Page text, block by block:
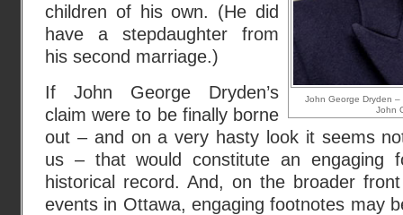
John George Dryden
John
children of his own. (He did
have a stepdaughter from
his second marriage.)
If John George Dryden’s
claim were to be finally borne
out – and on a very hasty look it seems
us – that would constitute an engaging
historical record. And, on the broader
events in Ottawa, engaging footnotes may